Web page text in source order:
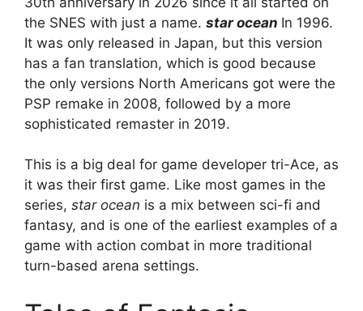
the SNES with just a name. star ocean In 1996.
It was only released in Japan, but this version
has a fan translation, which is good because
the only versions North Americans got were the
PSP remake in 2008, followed by a more
sophisticated remaster in 2019.
This is a big deal for game developer tri-Ace, as
it was their first game. Like most games in the
series, star ocean is a mix between sci-fi and
fantasy, and is one of the earliest examples of a
game with action combat in more traditional
turn-based arena settings.